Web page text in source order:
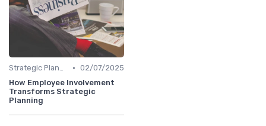
Strategic Planning Process • 02/07/2025
How Employee Involvement
Transforms Strategic
Planning